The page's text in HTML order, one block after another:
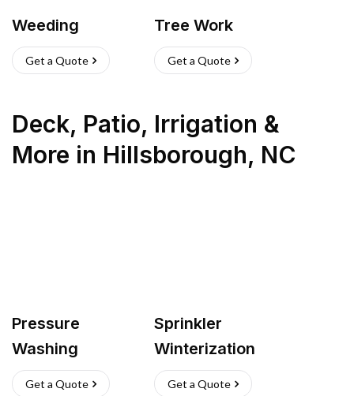
Weeding
Get a Quote
Tree Work
Get a Quote
Deck, Patio, Irrigation &
More in Hillsborough, NC
Pressure
Washing
Get a Quote
Sprinkler
Winterization
Get a Quote